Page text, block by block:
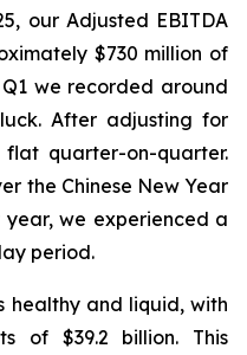
our Adjusted EBITDA
$730 million of
we recorded around
After adjusting for
flat quarter-on-quarter.
the Chinese New Year
we experienced a
period.
healthy and liquid, with
of $39.2
billion. This